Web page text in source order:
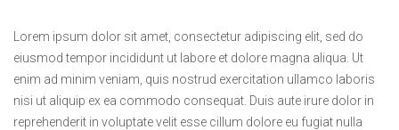
Lorem ipsum dolor sit amet, consectetur adipiscing elit, sed do
eiusmod tempor incididunt ut labore et dolore magna aliqua. Ut
enim ad minim veniam, quis nostrud exercitation ullamco laboris
nisi ut aliquip ex ea commodo consequat. Duis aute irure dolor in
reprehenderit in voluptate velit esse cillum dolore eu fugiat nulla